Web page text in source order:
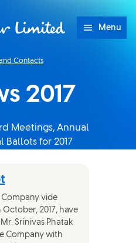
Menu
Contacts
2017
Meetings, Annual
Ballots for 2017
Company vide
2017, have
Srinivas Phatak
Company with